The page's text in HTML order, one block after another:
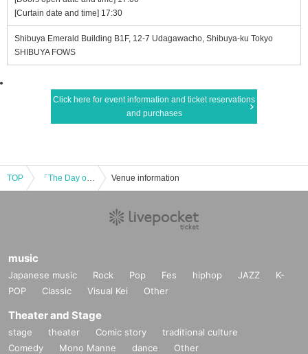
[Curtain date and time] 17:30
Shibuya Emerald Building B1F, 12-7 Udagawacho, Shibuya-ku Tokyo
SHIBUYA FOWS
Click here for event information and ticket reservations
and purchases
TOP 「The Day of Angel」 Venue information
music
Japanese music Rock Pop Fes hiphop JAZZ
K-
POP
Classic Visual Kei Other
Theater and Stage
stage theater Comic story
traditional culture
Comedy
Mono Manne dance Other